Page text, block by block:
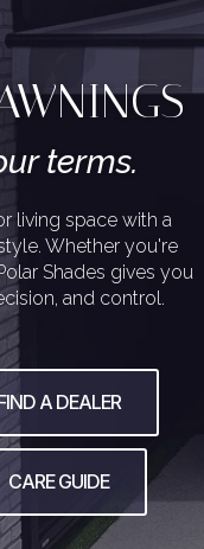
terms.
living space with a
Whether you're
Shades gives you
and control.
A DEALER
CARE GUIDE